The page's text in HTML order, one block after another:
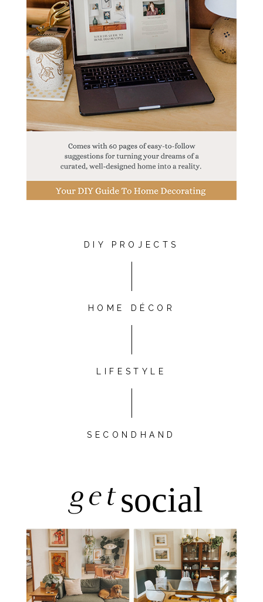
DIY PROJECTS
HOME DÉCOR
LIFESTYLE
SECONDHAND
getsocial